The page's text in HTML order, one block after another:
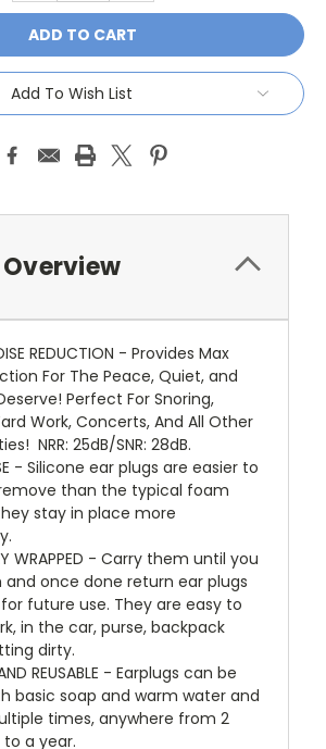
Add To Wish List
REDUCTION - Provides Max
For The Peace, Quiet, and
Perfect For Snoring,
Work, Concerts, And All Other
NRR: 25dB/SNR: 28dB.
- Silicone ear plugs are easier to
than the typical foam
stay in place more
WRAPPED - Carry them until you
once done return ear plugs
future use. They are easy to
in the car, purse, backpack
dirty.
REUSABLE - Earplugs can be
basic soap and warm water and
times, anywhere from 2
a year.